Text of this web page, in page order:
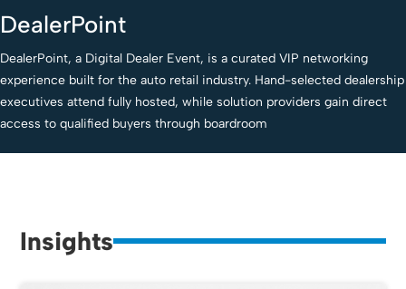
DealerPoint
DealerPoint, a Digital Dealer Event, is a curated VIP networking
experience built for the auto retail industry. Hand-selected dealership
executives attend fully hosted, while solution providers gain direct
access to qualified buyers through boardroom
Insights